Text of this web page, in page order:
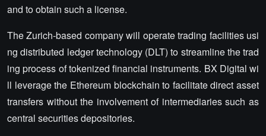
and to obtain such a license.
The Zurich-based company will operate trading facilities usi
ng distributed ledger technology (DLT) to streamline the trad
ing process of tokenized financial instruments. BX Digital wi
ll leverage the Ethereum blockchain to facilitate direct asset
transfers without the involvement of intermediaries such as
central securities depositories.